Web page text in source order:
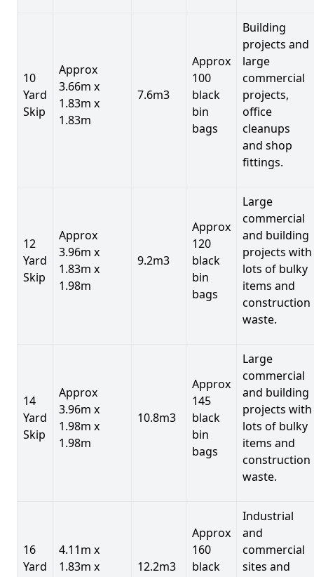
10
Yard
Skip
Approx
3.66m x
1.83m x
1.83m
7.6m3
Approx
100
black
bin
bags
Building
projects and
large
commercial
projects,
office
cleanups
and shop
fittings.
12
Yard
Skip
Approx
3.96m x
1.83m x
1.98m
9.2m3
Approx
120
black
bin
bags
Large
commercial
and building
projects with
lots of bulky
items and
construction
waste.
14
Yard
Skip
Approx
3.96m x
1.98m x
1.98m
10.8m3
Approx
145
black
bin
bags
Large
commercial
and building
projects with
lots of bulky
items and
construction
waste.
16
Yard
4.11m x
1.83m x
12.2m3
Approx
160
black
Industrial
and
commercial
sites and